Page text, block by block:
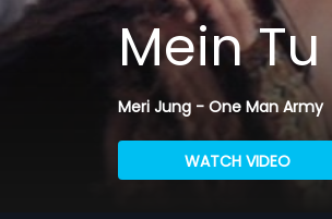
Mein
Meri Jung - One Man Army
WATCH VIDEO